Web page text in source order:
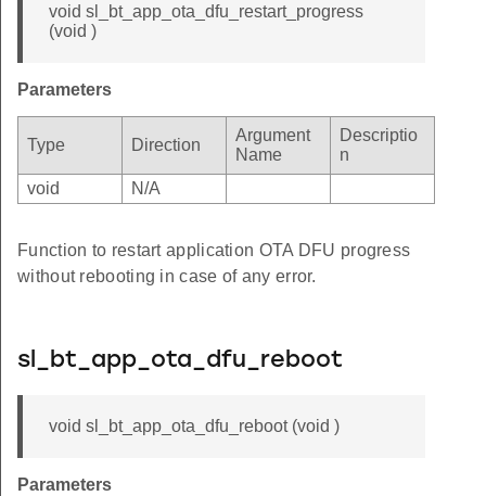
void sl_bt_app_ota_dfu_restart_progress
(void )
Parameters
Type Direction
Argument
Name
Descriptio
n
void
N/A
Function to restart application OTA DFU progress
without rebooting in case of any error.
sl_bt_app_ota_dfu_reboot
void sl_bt_app_ota_dfu_reboot (void )
Parameters